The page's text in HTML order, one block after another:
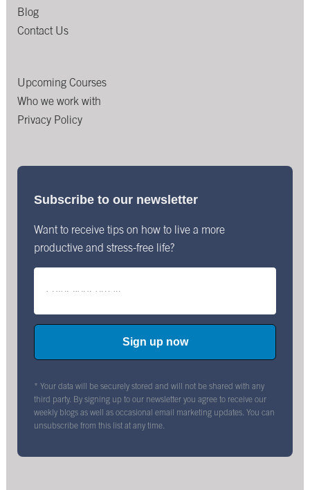
Blog
Contact Us
Upcoming Courses
Who we work with
Privacy Policy
Subscribe to our newsletter
Want to receive tips on how to live a more
productive and stress-free life?
* Your data will be securely stored and will not be shared with any
third party. By signing up to our newsletter you agree to receive our
weekly blogs as well as occasional email marketing updates. You can
unsubscribe from this list at any time.